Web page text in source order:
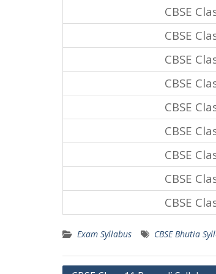
CBSE
CBSE
CBSE
CBSE
CBSE
CBSE
CBSE
CBSE
CBSE
Exam Syllabus CBSE Bhutia